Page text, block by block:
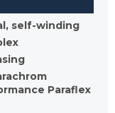
self-winding
Paraflex